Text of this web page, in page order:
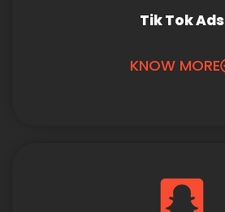
Tik Tok Ads
KNOW MORE